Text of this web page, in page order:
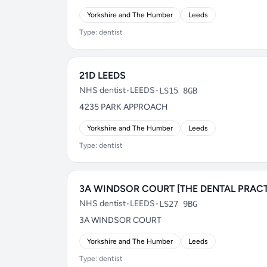
Yorkshire and The Humber Leeds
Type: dentist
21D LEEDS
NHS dentist•LEEDS•LS15 8GB
4235 PARK APPROACH
Yorkshire and The Humber Leeds
Type: dentist
3A WINDSOR COURT [THE DENTAL
NHS dentist•LEEDS•LS27 9BG
3A WINDSOR COURT
Yorkshire and The Humber Leeds
Type: dentist